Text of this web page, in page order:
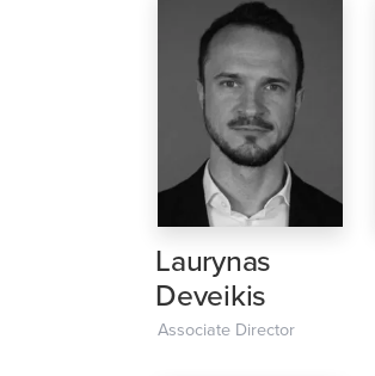
Laurynas
Deveikis
Associate Director